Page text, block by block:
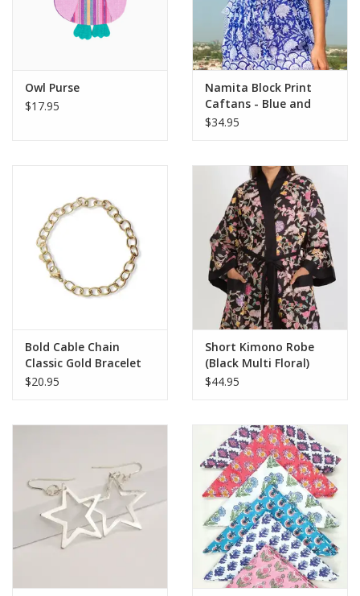
Owl Purse
$17.95
Namita Block Print
Caftans - Blue and
White
$34.95
Bold Cable Chain
Classic Gold Bracelet
$20.95
Short Kimono Robe
(Black Multi Floral)
$44.95